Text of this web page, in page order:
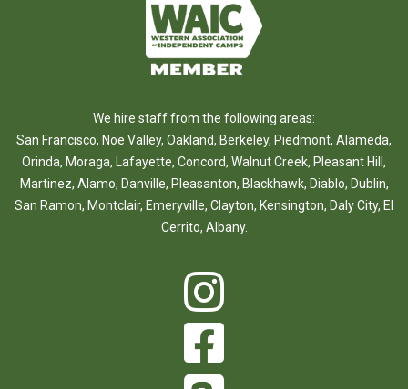
We hire staff from the following areas:
San Francisco, Noe Valley, Oakland, Berkeley, Piedmont, Alameda,
Orinda, Moraga, Lafayette, Concord, Walnut Creek, Pleasant Hill ,
Martinez, Alamo, Danville, Pleasanton, Blackhawk, Diablo, Dublin,
San Ramon, Montclair, Emeryville, Clayton, Kensington, Daly City, El
Cerrito, Albany.